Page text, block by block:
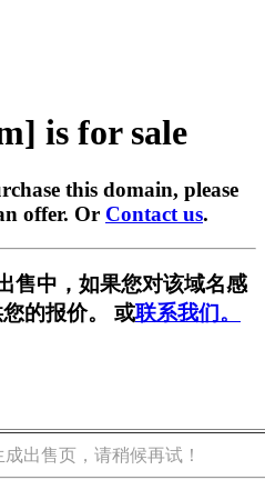
is for sale
this domain, please
offer. Or Contact us.
售中，如果您对该域名感
的报价。 或联系我们。
出售页，请稍候再试！